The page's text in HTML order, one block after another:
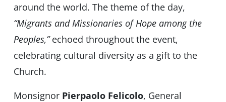
around the world. The theme of the day,
“Migrants and Missionaries of Hope among the
Peoples,”echoed throughout the event,
celebrating cultural diversity as a gift to the
Church.
Monsignor Pierpaolo Felicolo, General